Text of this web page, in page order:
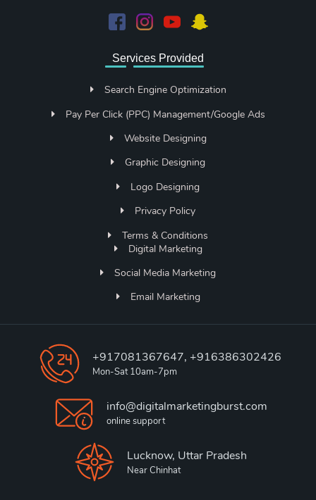
Services Provided
Search Engine Optimization
Pay Per Click (PPC) Management/Google Ads
Website Designing
Graphic Designing
Logo Designing
Privacy Policy
Terms & Conditions
Digital Marketing
Social Media Marketing
Email Marketing
+917081367647, +916386302426
Mon-Sat 10am-7pm
info@digitalmarketingburst.com
online support
Lucknow, Uttar Pradesh
Near Chinhat